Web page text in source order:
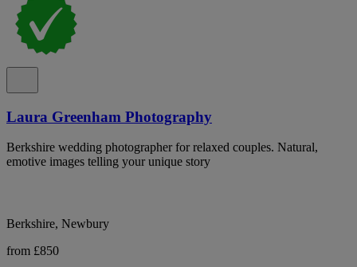
Laura Greenham Photography
Berkshire wedding photographer for relaxed couples. Natural,
emotive images telling your unique story
Berkshire, Newbury
from £850